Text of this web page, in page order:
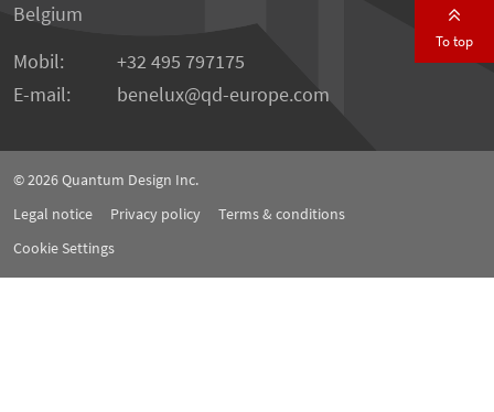
Belgium
Mobil:
+32 495 797175
E-mail:
benelux qd-europe.com
© 2026Quantum Design Inc.
Legal notice
Privacy policy
Terms & conditions
Cookie Settings
To top